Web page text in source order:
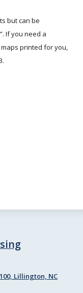
but can be
. If you need a
printed for you,
Lillington, NC